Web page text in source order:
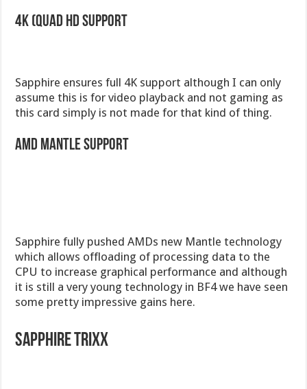
4k (Quad HD Support
Sapphire ensures full 4K support although I can only
assume this is for video playback and not gaming as
this card simply is not made for that kind of thing.
AMD Mantle Support
Sapphire fully pushed AMDs new Mantle technology
which allows offloading of processing data to the
CPU to increase graphical performance and although
it is still a very young technology in BF4 we have seen
some pretty impressive gains here.
Sapphire Trixx